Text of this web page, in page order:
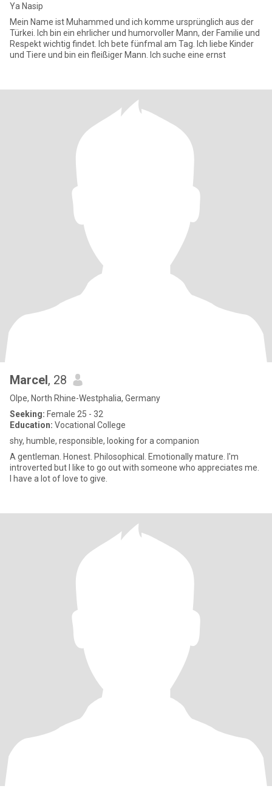
Ya Nasip
Mein Name ist Muhammed und ich komme ursprünglich aus der
Türkei. Ich bin ein ehrlicher und humorvoller Mann, der Familie und
Respekt wichtig findet. Ich bete fünfmal am Tag. Ich liebe Kinder
und Tiere und bin ein fleißiger Mann. Ich suche eine ernst
Marcel, 28
Olpe, North Rhine-Westphalia, Germany
Seeking: Female 25 - 32
Education: Vocational College
shy, humble, responsible, looking for a companion
A gentleman. Honest. Philosophical. Emotionally mature. I'm
introverted but I like to go out with someone who appreciates me.
I have a lot of love to give.